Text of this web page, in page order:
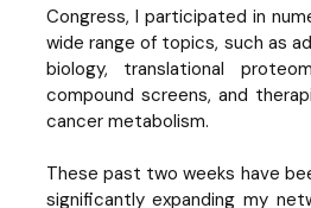
Congress, I participated in
wide range of topics, such as
biology, translational
compound screens, and
cancer metabolism.
These past two weeks have
significantly expanding my